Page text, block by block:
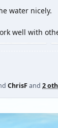
water nicely.
well with
ChrisFand 2